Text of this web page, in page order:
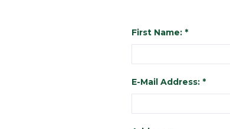
First Name: *
E-Mail Address: *